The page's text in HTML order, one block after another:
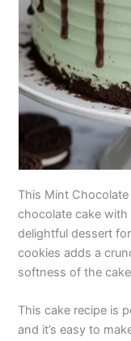
This Mint
chocolate cake
delightful dessert
cookies adds a
softness of the
This cake recipe is
and it’s easy to